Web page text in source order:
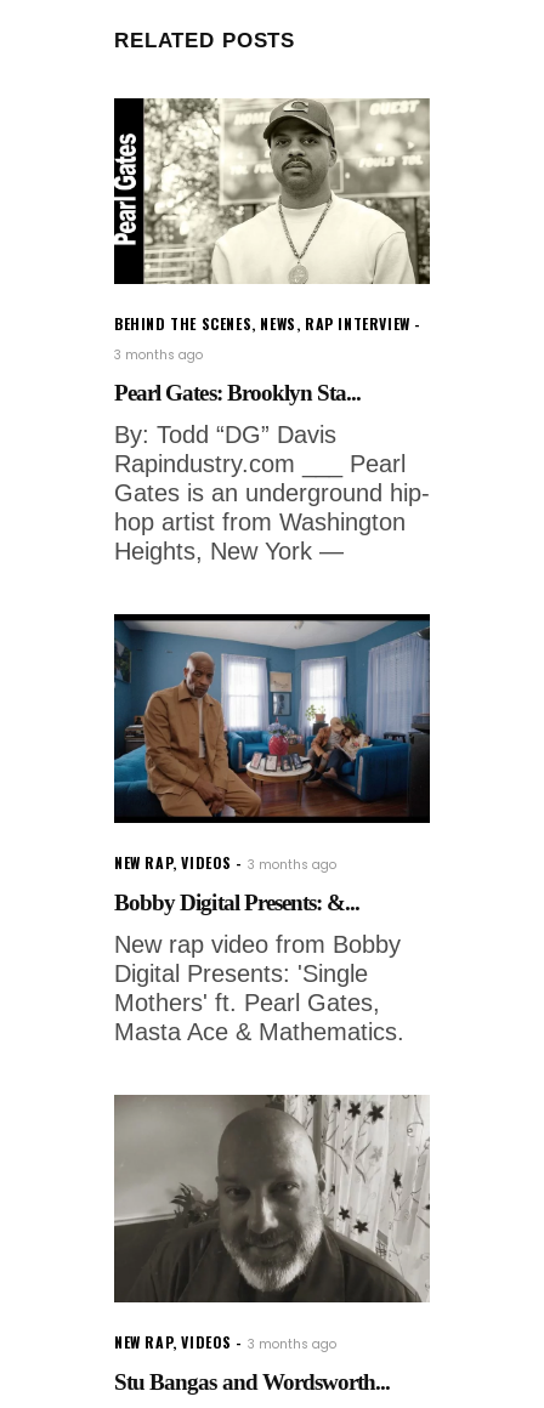
RELATED POSTS
BEHIND THE SCENES, NEWS, RAP INTERVIEW
3 months ago
Pearl Gates: Brooklyn Sta...
By: Todd “DG” Davis
Rapindustry.com ___ Pearl
Gates is an underground hip-
hop artist from Washington
Heights, New York —
NEW RAP,VIDEOS 3 months ago
Bobby Digital Presents: &...
New rap video from Bobby
Digital Presents: 'Single
Mothers' ft. Pearl Gates,
Masta Ace & Mathematics.
NEW RAP,VIDEOS 3 months ago
Stu Bangas and Wordsworth...